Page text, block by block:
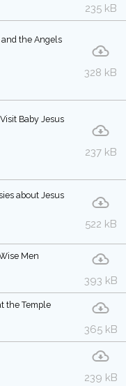
235 kB
the Angels
328 kB
Baby Jesus
237 kB
about Jesus
522 kB
Men
393 kB
the Temple
365 kB
239 kB